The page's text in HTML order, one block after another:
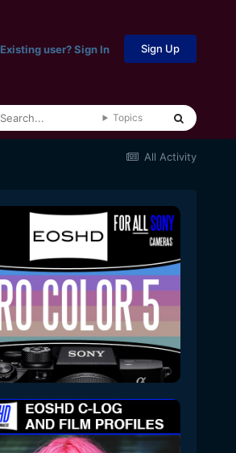
Existing user? Sign In Sign Up
Topics
All Activity